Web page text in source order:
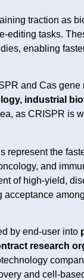
traction as
editing tasks.
enabling
and Cas gene
industrial
as CRISPR is
represent the
and
of high-yield,
by end-user into
research
and cell-